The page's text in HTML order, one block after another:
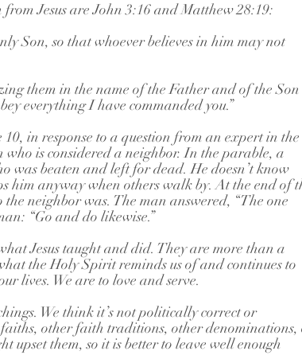
Jesus are John 3:16 and Matthew 28:19:
Son, so that whoever believes in him may not
them in the name of the Father and of the Son
everything I have commanded you.”
in response to a question from an expert in the
is considered a neighbor. In the parable, a
was beaten and left for dead. He doesn’t know
him anyway when others walk by. At the end of
neighbor was. The man answered, “The one
“Go and do likewise.”
Jesus taught and did. They are more than a
the Holy Spirit reminds us of and continues to
lives. We are to love and serve.
We think it’s not politically correct or
other faith traditions, other
upset them, so it is better to leave well enough